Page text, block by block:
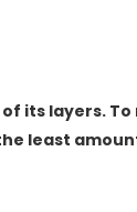
its layers. To
least